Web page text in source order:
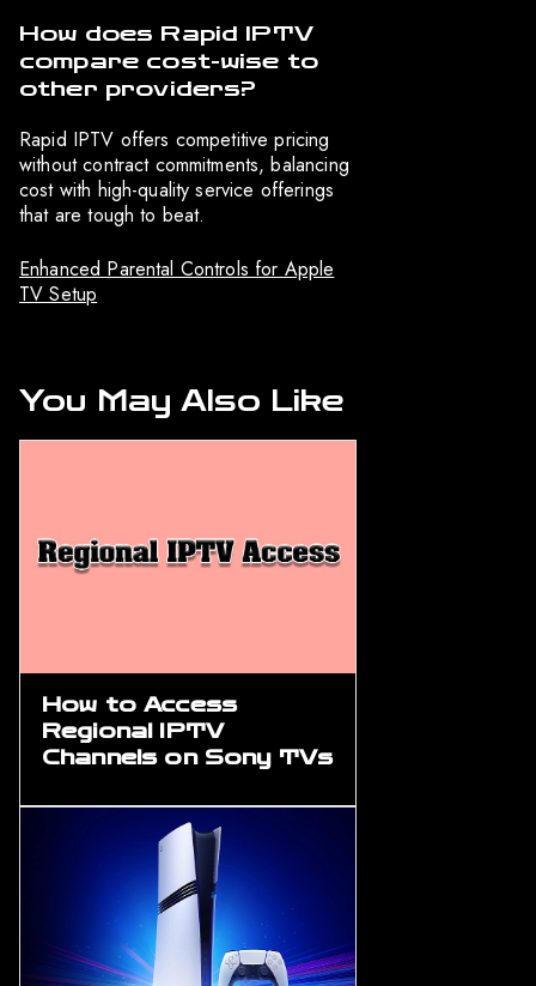
How does Rapid IPTV
compare cost-wise to
other providers?
Rapid IPTV offers competitive pricing
without contract commitments, balancing
cost with high-quality service offerings
that are tough to beat.
Enhanced Parental Controls for Apple
TV Setup
You May Also Like
How to Access
Regional IPTV
Channels on Sony TVs